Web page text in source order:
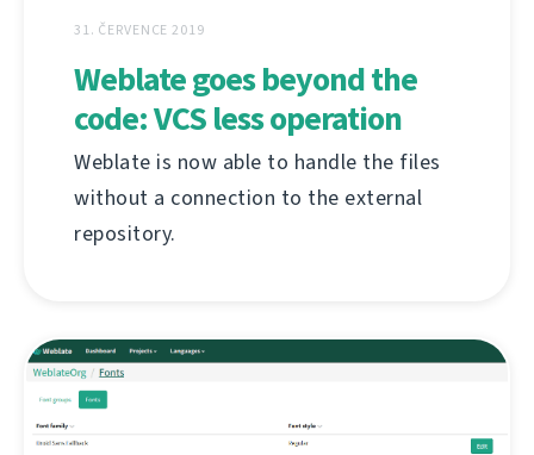
31. ČERVENCE 2019
Weblate goes beyond the
code: VCS less operation
Weblate is now able to handle the files
without a connection to the external
repository.